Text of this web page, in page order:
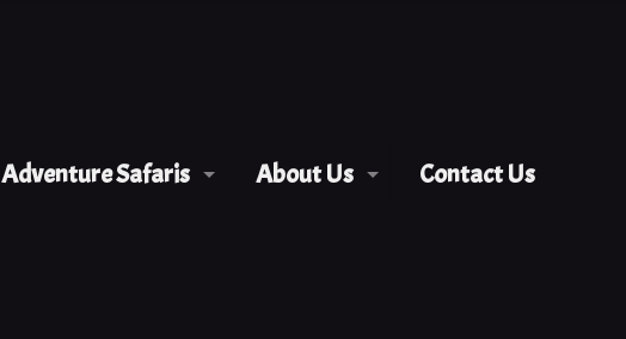
Adventure Safaris About Us Contact Us